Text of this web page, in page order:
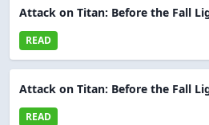
Attack on Titan: Before the Fall
READ
Attack on Titan: Before the Fall
READ